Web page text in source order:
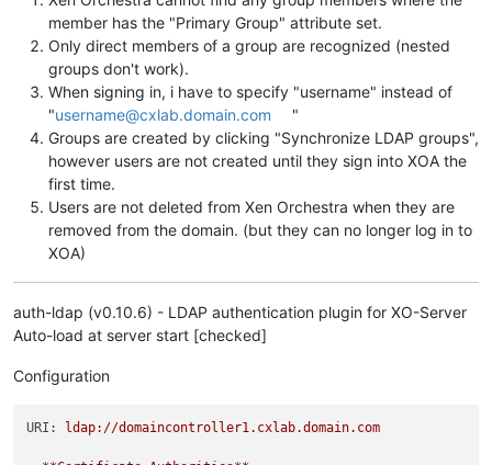
member has the "Primary Group" attribute set.
Only direct members of a group are recognized (nested
groups don't work).
When signing in, i have to specify "username" instead of
"username@cxlab.domain.com
"
Groups are created by clicking "Synchronize LDAP groups",
however users are not created until they sign into XOA the
first time.
Users are not deleted from Xen Orchestra when they are
removed from the domain. (but they can no longer log in to
XOA)
auth-ldap (v0.10.6) - LDAP authentication plugin for XO-Server
Auto-load at server start [checked]
Configuration
URI: ldap://domaincontroller1.cxlab.domain.com